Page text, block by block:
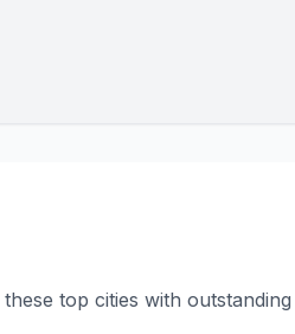
top cities with